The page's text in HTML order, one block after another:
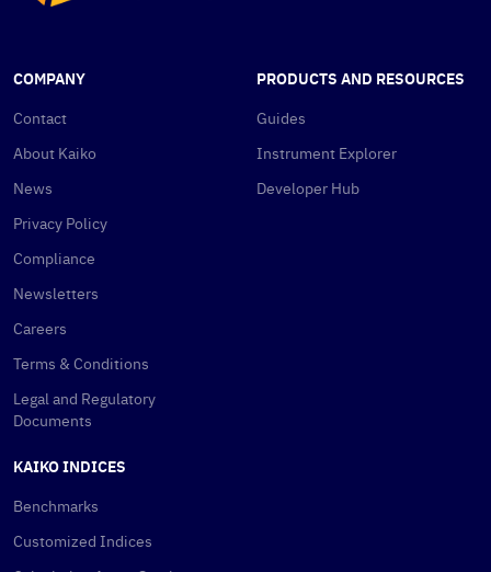
COMPANY
Contact
About Kaiko
News
Privacy Policy
Compliance
Newsletters
Careers
Terms & Conditions
Legal and Regulatory
Documents
PRODUCTS AND RESOURCES
Guides
Instrument Explorer
Developer Hub
KAIKO INDICES
Benchmarks
Customized Indices